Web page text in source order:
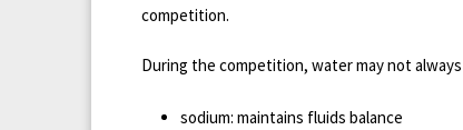
competition.
During the competition, water may not
sodium: maintains fluids balance